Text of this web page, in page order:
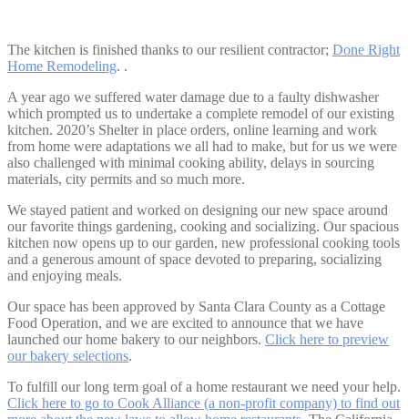
The kitchen is finished thanks to our resilient contractor; Done Right
Home Remodeling. .
A year ago we suffered water damage due to a faulty dishwasher
which prompted us to undertake a complete remodel of our existing
kitchen. 2020’s Shelter in place orders, online learning and work
from home were adaptations we all had to make, but for us we were
also challenged with minimal cooking ability, delays in sourcing
materials, city permits and so much more.
We stayed patient and worked on designing our new space around
our favorite things gardening, cooking and socializing. Our spacious
kitchen now opens up to our garden, new professional cooking tools
and a generous amount of space devoted to preparing, socializing
and enjoying meals.
Our space has been approved by Santa Clara County as a Cottage
Food Operation, and we are excited to announce that we have
launched our home bakery to our neighbors. Click here to preview
our bakery selections.
To fulfill our long term goal of a home restaurant we need your help.
Click here to go to Cook Alliance (a non-profit company) to find out